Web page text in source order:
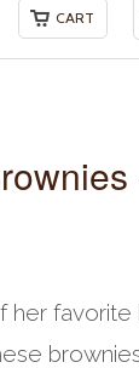
CART
her favorite